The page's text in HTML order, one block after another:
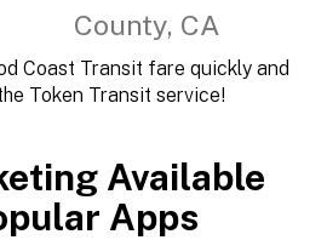
County, CA
Coast Transit fare quickly and
Token Transit service!
Available
Apps